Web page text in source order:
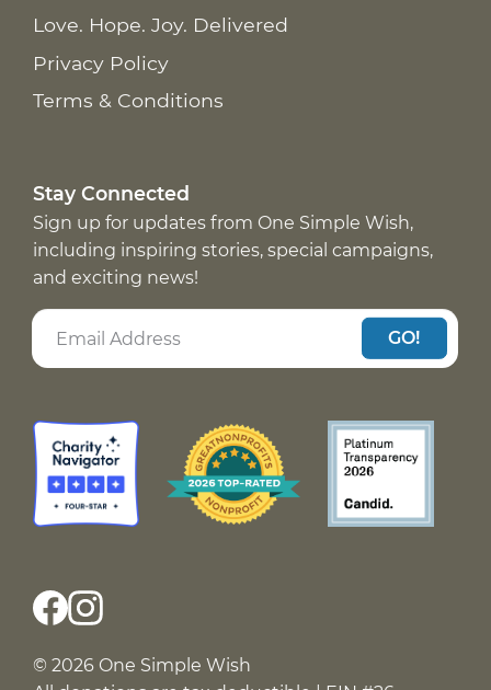
Love. Hope. Joy. Delivered
Privacy Policy
Terms & Conditions
Stay Connected
Sign up for updates from One Simple Wish,
including inspiring stories, special campaigns,
and exciting news!
GO!
© 2026 One Simple Wish